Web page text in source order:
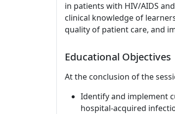
in patients with HIV/AIDS
clinical knowledge of
quality of patient care, and
Educational Objectives
At the conclusion of the
Identify and implement
hospital-acquired